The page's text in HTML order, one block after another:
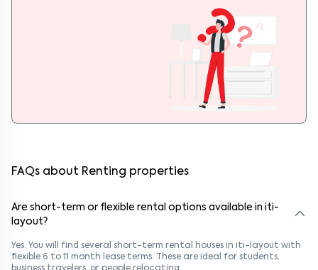
FAQs about Renting properties
Are short-term or flexible rental options available in iti-
layout?
Yes. You will find several short-term rental houses in iti-layout with
flexible 6 to 11 month lease terms. These are ideal for students,